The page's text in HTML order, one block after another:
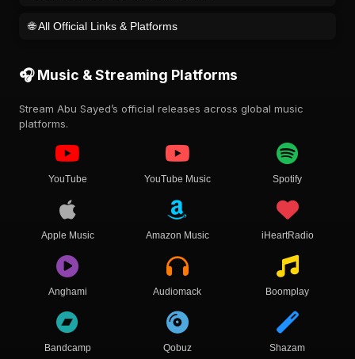
🌐 All Official Links & Platforms
🎧 Music & Streaming Platforms
Stream Abu Sayed’s official releases across global music
platforms.
YouTube YouTube Music Spotify
Apple Music Amazon Music iHeartRadio
Anghami Audiomack Boomplay
Bandcamp Qobuz Shazam